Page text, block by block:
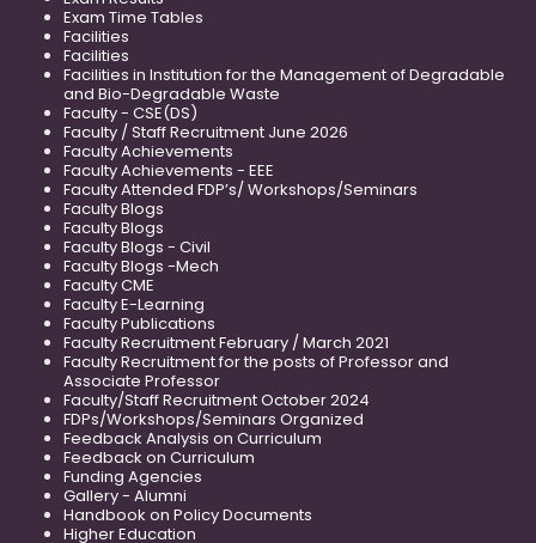
Exam Time Tables
Facilities
Facilities
Facilities in Institution for the Management of Degradable
and Bio-Degradable Waste
Faculty - CSE(DS)
Faculty / Staff Recruitment June 2026
Faculty Achievements
Faculty Achievements - EEE
Faculty Attended FDP’s/ Workshops/Seminars
Faculty Blogs
Faculty Blogs
Faculty Blogs - Civil
Faculty Blogs -Mech
Faculty CME
Faculty E-Learning
Faculty Publications
Faculty Recruitment February / March 2021
Faculty Recruitment for the posts of Professor and
Associate Professor
Faculty/Staff Recruitment October 2024
FDPs/Workshops/Seminars Organized
Feedback Analysis on Curriculum
Feedback on Curriculum
Funding Agencies
Gallery - Alumni
Handbook on Policy Documents
Higher Education